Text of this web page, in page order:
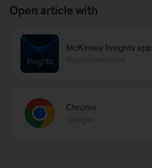
Open article with
McKinsey Insights app
Chrome